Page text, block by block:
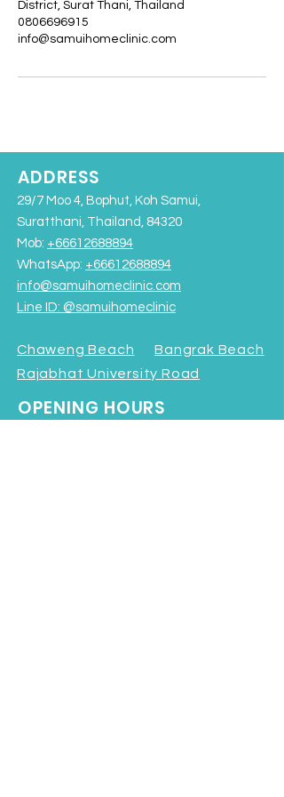
District, Surat Thani, Thailand
0806696915
info@samuihomeclinic.com
ADDRESS
29/7 Moo 4, Bophut, Koh Samui,
Suratthani, Thailand, 84320
Mob: +66612688894
WhatsApp: +66612688894
info@samuihomeclinic.com
Line ID: @samuihomeclinic​
Chaweng Beach
Bangrak Beach
Rajabhat University Road
OPENING HOURS